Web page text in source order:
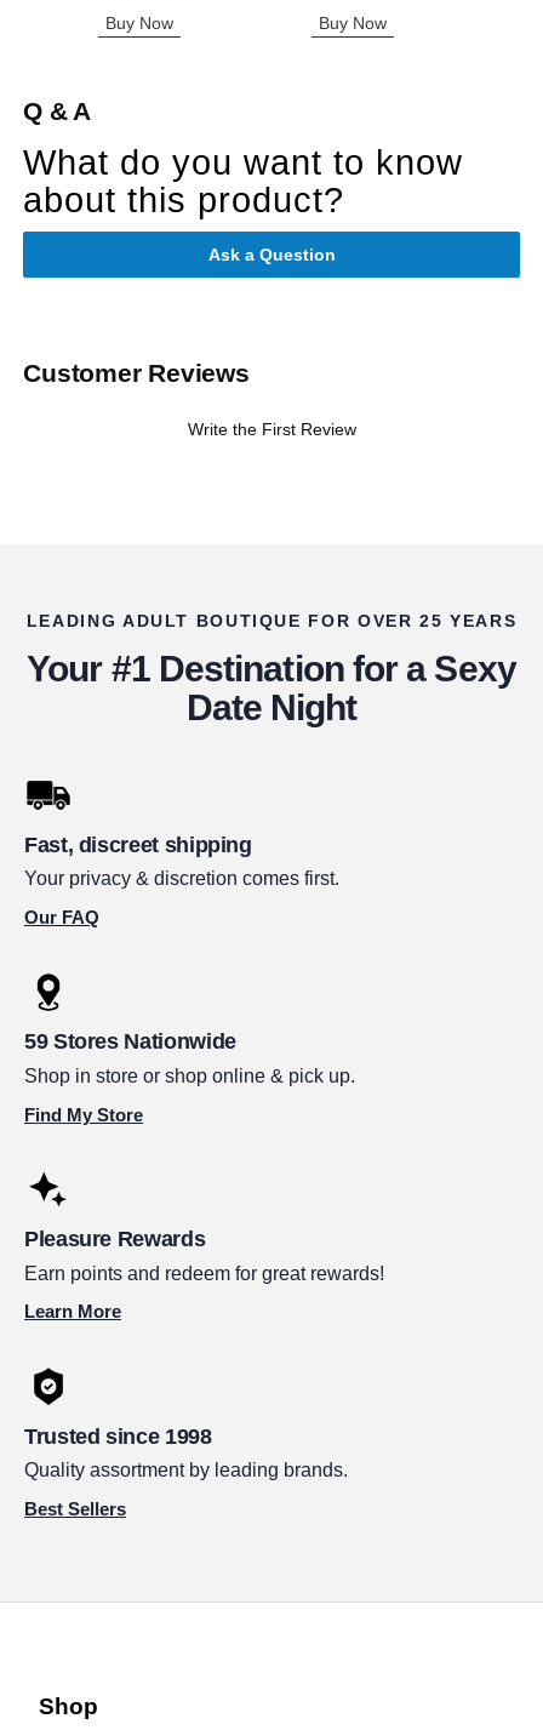
Buy Now Buy Now
Q & A
What do you want to know
about this product?
Ask a Question
Customer Reviews
Write the First Review
LEADING ADULT BOUTIQUE FOR OVER 25 YEARS
Your #1 Destination for a Sexy
Date Night
Fast, discreet shipping
Your privacy & discretion comes first.
Our FAQ
59 Stores Nationwide
Shop in store or shop online & pick up.
Find My Store
Pleasure Rewards
Earn points and redeem for great rewards!
Learn More
Trusted since 1998
Quality assortment by leading brands.
Best Sellers
Shop